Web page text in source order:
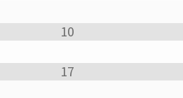
10
17